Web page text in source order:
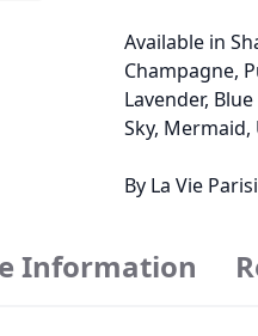
Available in
Champagne,
Lavender,
Sky, Mermaid,
By La Vie
Information